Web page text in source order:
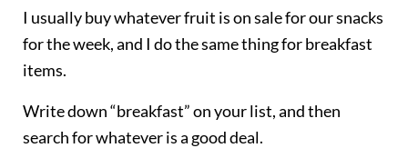
I usually buy whatever fruit is on sale for our snacks
for the week, and I do the same thing for breakfast
items.
Write down “breakfast” on your list, and then
search for whatever is a good deal.